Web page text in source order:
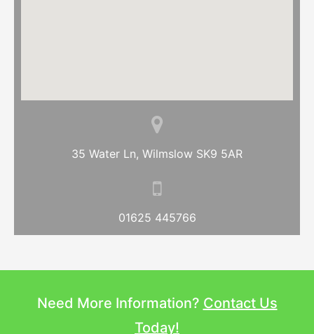
35 Water Ln, Wilmslow SK9 5AR
01625 445766
Need More Information? Contact Us
Today!